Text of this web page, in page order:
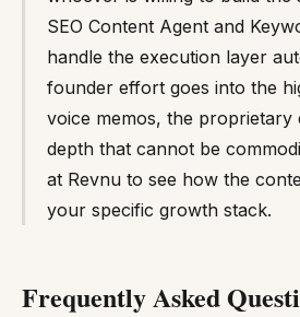
SEO Content Agent and
handle the execution layer
founder effort goes into the
voice memos, the proprietary
depth that cannot be
at Revnu to see how the
your specific growth stack.
Frequently Asked